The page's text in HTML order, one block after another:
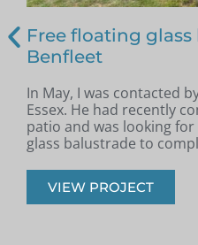
Free floating glass
Benfleet
In May, I was contacted
Essex. He had recently
patio and was looking
glass balustrade to
VIEW PROJECT